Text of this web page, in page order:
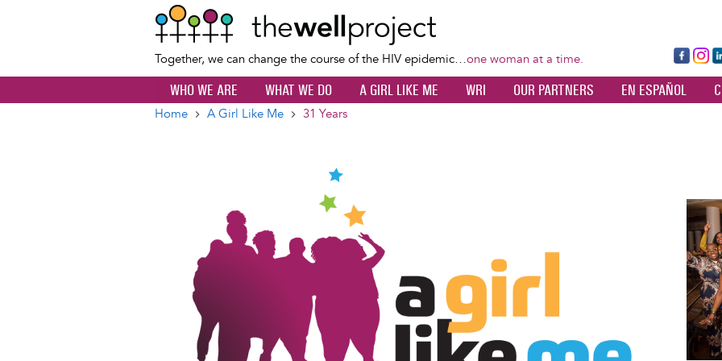
content
Together, we can change the course of the HIV epidemic…one woman at a time.
Fa
ce
bo
Ins
ta
dI
WHO WE ARE WHAT WE DO A GIRL LIKE ME WRI OUR PARTNERS EN ESPAÑOL
Home A Girl Like Me 31 Years
Image